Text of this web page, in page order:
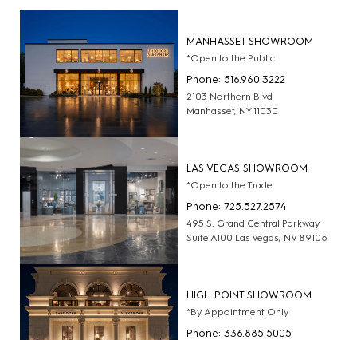
MANHASSET SHOWROOM
*Open to the Public
Phone: 516.960.3222
2103 Northern Blvd
Manhasset, NY 11030
LAS VEGAS SHOWROOM
*Open to the Trade
Phone: 725.527.2574
495 S. Grand Central Parkway
Suite A100 Las Vegas, NV 89106
HIGH POINT SHOWROOM
*By Appointment Only
Phone: 336.885.5005